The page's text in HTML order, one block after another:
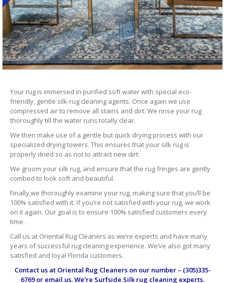
Your rug is immersed in purified soft water with special eco-
friendly, gentle silk-rug cleaning agents. Once again we use
compressed air to remove all stains and dirt. We rinse your rug
thoroughly till the water runs totally clear.
We then make use of a gentle but quick drying process with our
specialized drying towers. This ensures that your silk rug is
properly dried so as not to attract new dirt.
We groom your silk rug, and ensure that the rug fringes are gently
combed to look soft and beautiful.
Finally,we thoroughly examine your rug, making sure that you’ll be
100% satisfied with it. If you’re not satisfied with your rug, we work
on it again. Our goal is to ensure 100% satisfied customers every
time.
Call us at Oriental Rug Cleaners as we’re experts and have many
years of successful rug cleaning experience. We’ve also got many
satisfied and loyal Florida customers.
Contact us at Oriental Rug Cleanerson our number – (305)335-
6769 or email us. We’re Surfside Silk rug cleaning experts.